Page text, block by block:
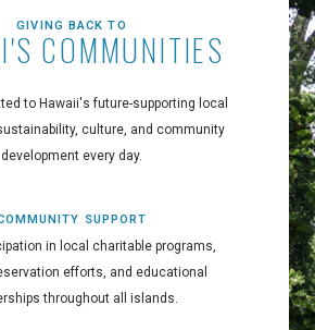
GIVING BACK TO
COMMUNITIES
to Hawaii's future-supporting local
culture, and community
development every day.
SUPPORT
in local charitable programs,
efforts, and educational
throughout all islands.